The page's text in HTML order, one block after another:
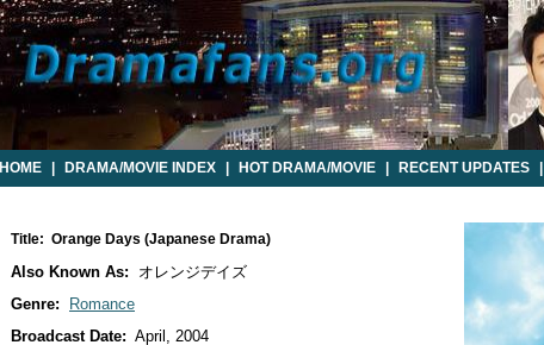
HOME DRAMA/MOVIE INDEX HOT DRAMA/MOVIE RECENT UPDATES
Title: Orange Days (Japanese Drama)
Also Known As:
オレンジデイズ
Genre:
Romance
Broadcast Date: April, 2004